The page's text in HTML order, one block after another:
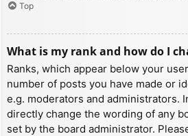
Top
What is my rank and how do I
Ranks, which appear below your
number of posts you have made or
e.g. moderators and administrators.
directly change the wording of any
set by the board administrator.